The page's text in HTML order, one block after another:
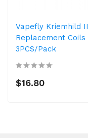
Vapefly Kriemhild II
Replacement Coils
3PCS/Pack
$16.80